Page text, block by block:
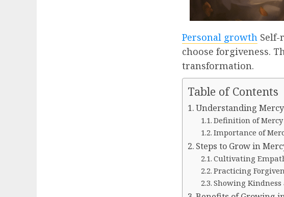
Personal growth Self-
choose forgiveness.
transformation.
Table of Contents
Understanding Mercy
Definition of Mercy
Importance of
Steps to Grow in
Cultivating
Practicing
Showing Kindness